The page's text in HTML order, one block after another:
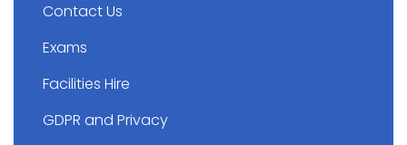
Contact Us
Exams
Facilities Hire
GDPR and Privacy